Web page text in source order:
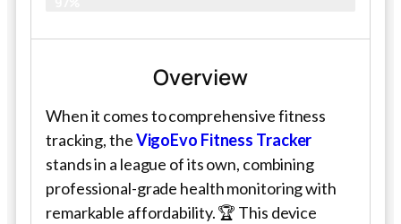
Overview
When it comes to comprehensive fitness
tracking, theVigoEvo Fitness Tracker
stands in a league of its own, combining
professional-grade health monitoring with
remarkable affordability. 🏆 This device